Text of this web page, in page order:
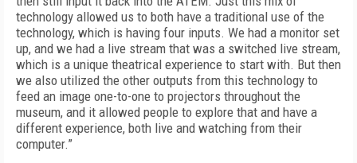
technology allowed us to both have a traditional use of the
technology, which is having four inputs. We had a monitor set
up, and we had a live stream that was a switched live stream,
which is a unique theatrical experience to start with. But then
we also utilized the other outputs from this technology to
feed an image one-to-one to projectors throughout the
museum, and it allowed people to explore that and have a
different experience, both live and watching from their
computer.”